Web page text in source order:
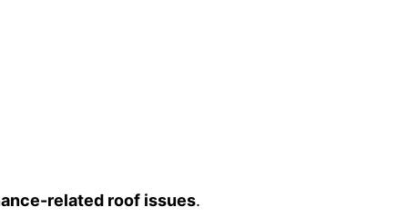
related roof issues.